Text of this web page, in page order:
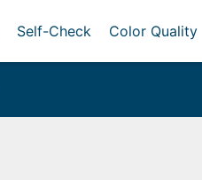
Self-Check Color Quality